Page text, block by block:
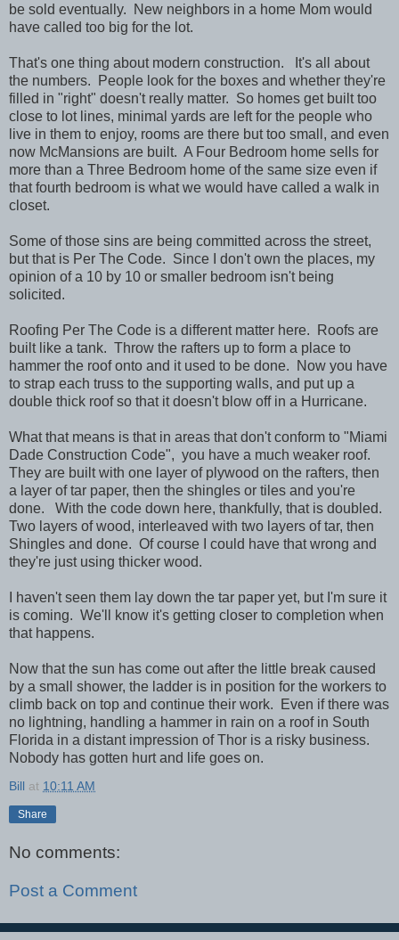
be sold eventually. New neighbors in a home Mom would
have called too big for the lot.
That's one thing about modern construction. It's all about
the numbers. People look for the boxes and whether they're
filled in "right" doesn't really matter. So homes get built too
close to lot lines, minimal yards are left for the people who
live in them to enjoy, rooms are there but too small, and even
now McMansions are built. A Four Bedroom home sells for
more than a Three Bedroom home of the same size even if
that fourth bedroom is what we would have called a walk in
closet.
Some of those sins are being committed across the street,
but that is Per The Code. Since I don't own the places, my
opinion of a 10 by 10 or smaller bedroom isn't being
solicited.
Roofing Per The Code is a different matter here. Roofs are
built like a tank. Throw the rafters up to form a place to
hammer the roof onto and it used to be done. Now you have
to strap each truss to the supporting walls, and put up a
double thick roof so that it doesn't blow off in a Hurricane.
What that means is that in areas that don't conform to "Miami
Dade Construction Code", you have a much weaker roof.
They are built with one layer of plywood on the rafters, then
a layer of tar paper, then the shingles or tiles and you're
done. With the code down here, thankfully, that is doubled.
Two layers of wood, interleaved with two layers of tar, then
Shingles and done. Of course I could have that wrong and
they're just using thicker wood.
I haven't seen them lay down the tar paper yet, but I'm sure it
is coming. We'll know it's getting closer to completion when
that happens.
Now that the sun has come out after the little break caused
by a small shower, the ladder is in position for the workers to
climb back on top and continue their work. Even if there was
no lightning, handling a hammer in rain on a roof in South
Florida in a distant impression of Thor is a risky business.
Nobody has gotten hurt and life goes on.
Bill at 10:11 AM
Share
No comments:
Post a Comment